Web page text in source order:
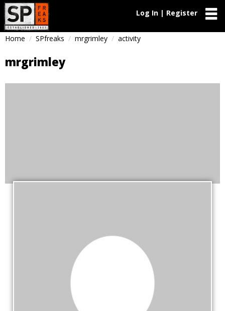
Log In | Register
Home SPfreaks mrgrimley activity
mrgrimley